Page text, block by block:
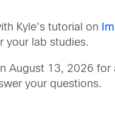
Kyle’s tutorial on
your lab studies.
August 13, 2026 for
your questions.